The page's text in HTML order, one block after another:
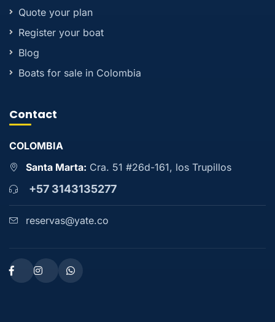
Quote your plan
Register your boat
Blog
Boats for sale in Colombia
Contact
COLOMBIA
Santa Marta: Cra. 51 #26d-161, los Trupillos
+57 3143135277
reservas@yate.co